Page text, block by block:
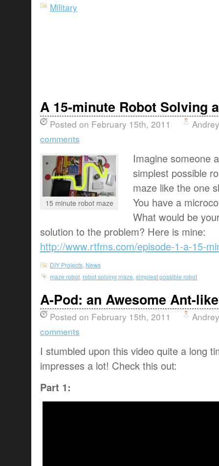
Military
A 15-minute Robot Solving
Posted on February 15th, 2011
comments
15 minute robot maze
Imagine someone
simplest possible
maze like the one
You have a
What would be
solution to the problem? Here is mine:
http://www.rtfms.com/episode-1-a-15-
DIY Projects News
maze robot robot solving maze simplest possible robot
A-Pod: an Awesome Ant-
Posted on February 15th, 2011
comments
I stumbled upon this video quite a long
impresses a lot! Check this out:
Part 1: